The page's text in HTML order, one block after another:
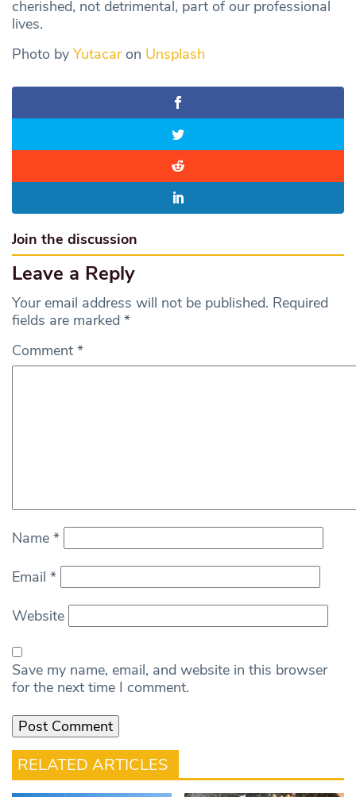
cherished, not detrimental, part of our professional
lives.
Photo by Yutacaron Unsplash
Join the discussion
Leave a Reply
Your email address will not be published. Required
fields are marked *
Comment *
Name *
Email *
Website
Save my name, email, and website in this browser
for the next time I comment.
RELATED ARTICLES